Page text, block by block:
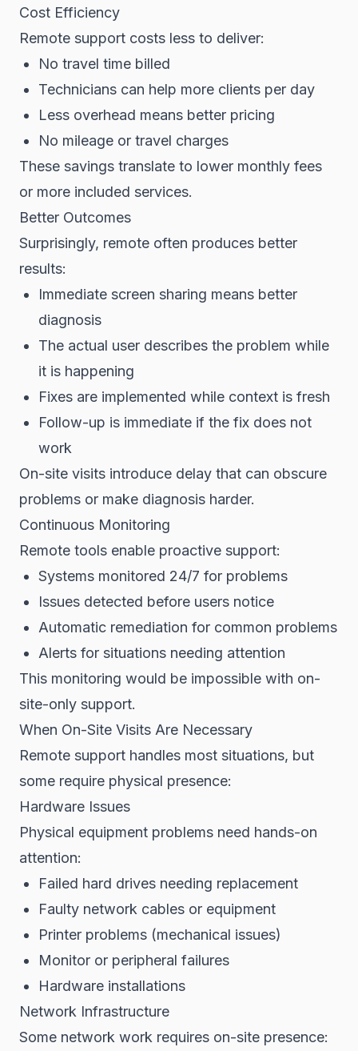
Cost Efficiency
Remote support costs less to deliver:
No travel time billed
Technicians can help more clients per day
Less overhead means better pricing
No mileage or travel charges
These savings translate to lower monthly fees
or more included services.
Better Outcomes
Surprisingly, remote often produces better
results:
Immediate screen sharing means better
diagnosis
The actual user describes the problem while
it is happening
Fixes are implemented while context is fresh
Follow-up is immediate if the fix does not
work
On-site visits introduce delay that can obscure
problems or make diagnosis harder.
Continuous Monitoring
Remote tools enable proactive support:
Systems monitored 24/7 for problems
Issues detected before users notice
Automatic remediation for common problems
Alerts for situations needing attention
This monitoring would be impossible with on-
site-only support.
When On-Site Visits Are Necessary
Remote support handles most situations, but
some require physical presence:
Hardware Issues
Physical equipment problems need hands-on
attention:
Failed hard drives needing replacement
Faulty network cables or equipment
Printer problems (mechanical issues)
Monitor or peripheral failures
Hardware installations
Network Infrastructure
Some network work requires on-site presence: